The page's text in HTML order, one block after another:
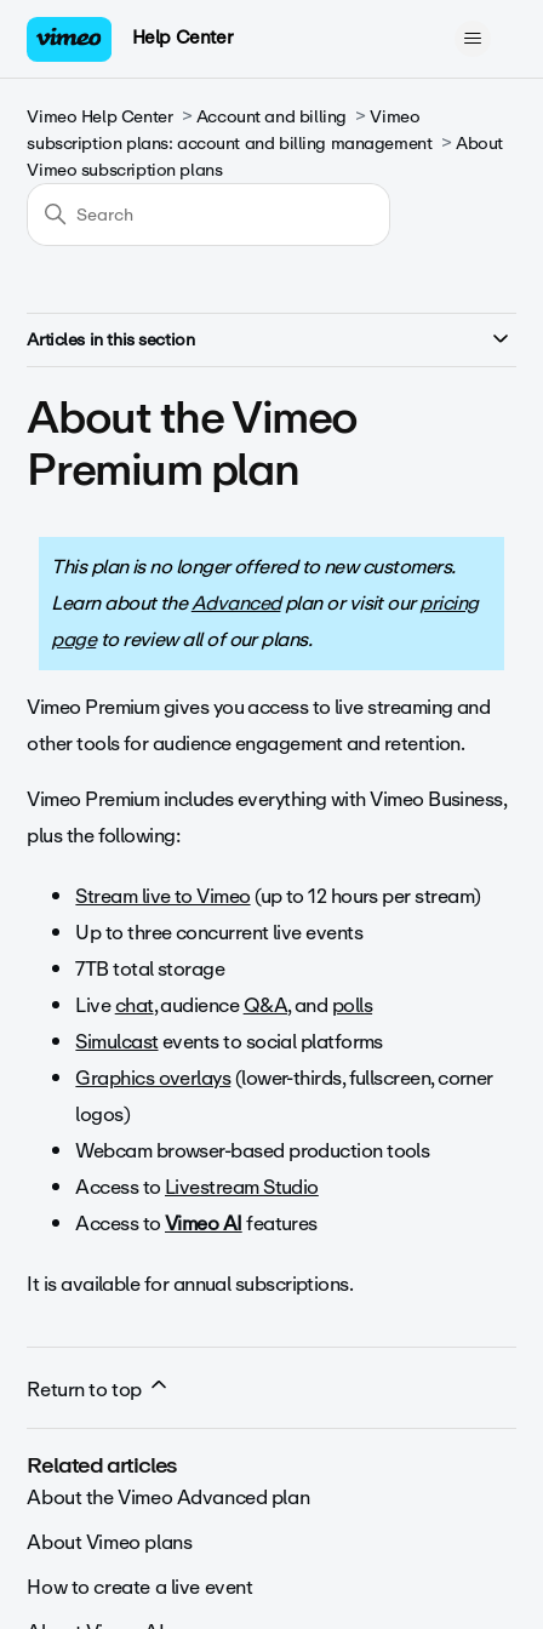
Help Center
Vimeo Help Center Account and billing
Vimeo
subscription plans: account and billing management
About
Vimeo subscription plans
Articles in this section
About the Vimeo
Premium plan
This plan is no longer offered to new customers.
Learn about theAdvancedplan or visit ourpricing
pageto review all of our plans.
Vimeo Premium gives you access to live streaming and
other tools for audience engagement and retention.
Vimeo Premium includes everything with Vimeo Business,
plus the following:
Stream live to Vimeo(up to 12 hours per stream)
Up to three concurrent live events
7TB total storage
Livechat, audienceQ&A, andpolls
Simulcastevents to social platforms
Graphics overlays(lower-thirds, fullscreen, corner
logos)
Webcam browser-based production tools
Access toLivestream Studio
Access toVimeo AIfeatures
It is available for annual subscriptions.
Return to top
Related articles
About the Vimeo Advanced plan
About Vimeo plans
How to create a live event